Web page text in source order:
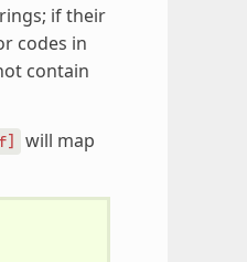
if their
codes in
contain
will map